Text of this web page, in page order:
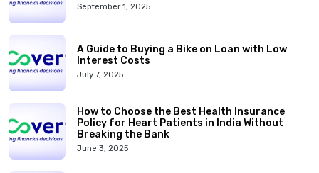
September 1, 2025
A Guide to Buying a Bike on Loan with Low
Interest Costs
July 7, 2025
How to Choose the Best Health Insurance
Policy for Heart Patients in India Without
Breaking the Bank
June 3, 2025